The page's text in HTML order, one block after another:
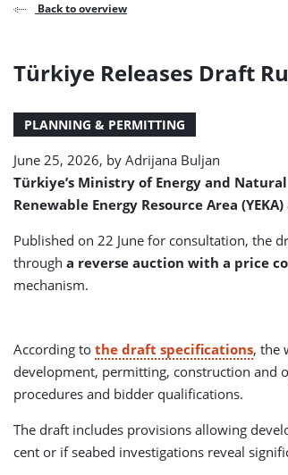
Back to overview
Türkiye Releases Draft
PLANNING & PERMITTING
June 25, 2026, by Adrijana Buljan
Türkiye’s Ministry of Energy and
Renewable Energy Resource Area
Published on 22 June for consultation, the
through a reverse auction with a price
mechanism.
According to the draft specifications, the
development, permitting, construction and
procedures and bidder qualifications.
The draft includes provisions allowing
cent or if seabed investigations reveal